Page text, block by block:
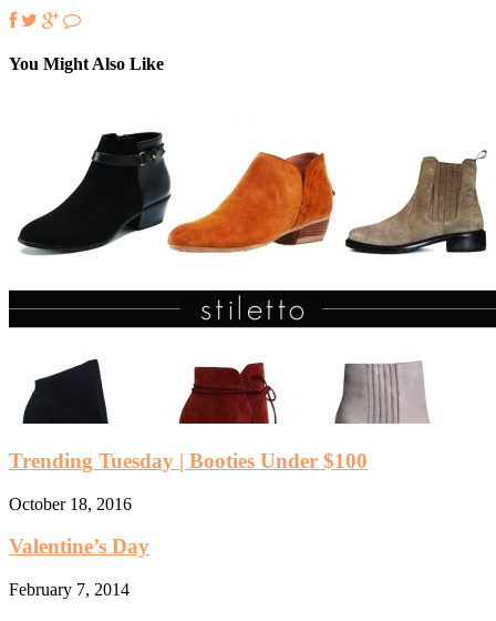
You Might Also Like
Trending Tuesday | Booties Under $100
October 18, 2016
Valentine’s Day
February 7, 2014